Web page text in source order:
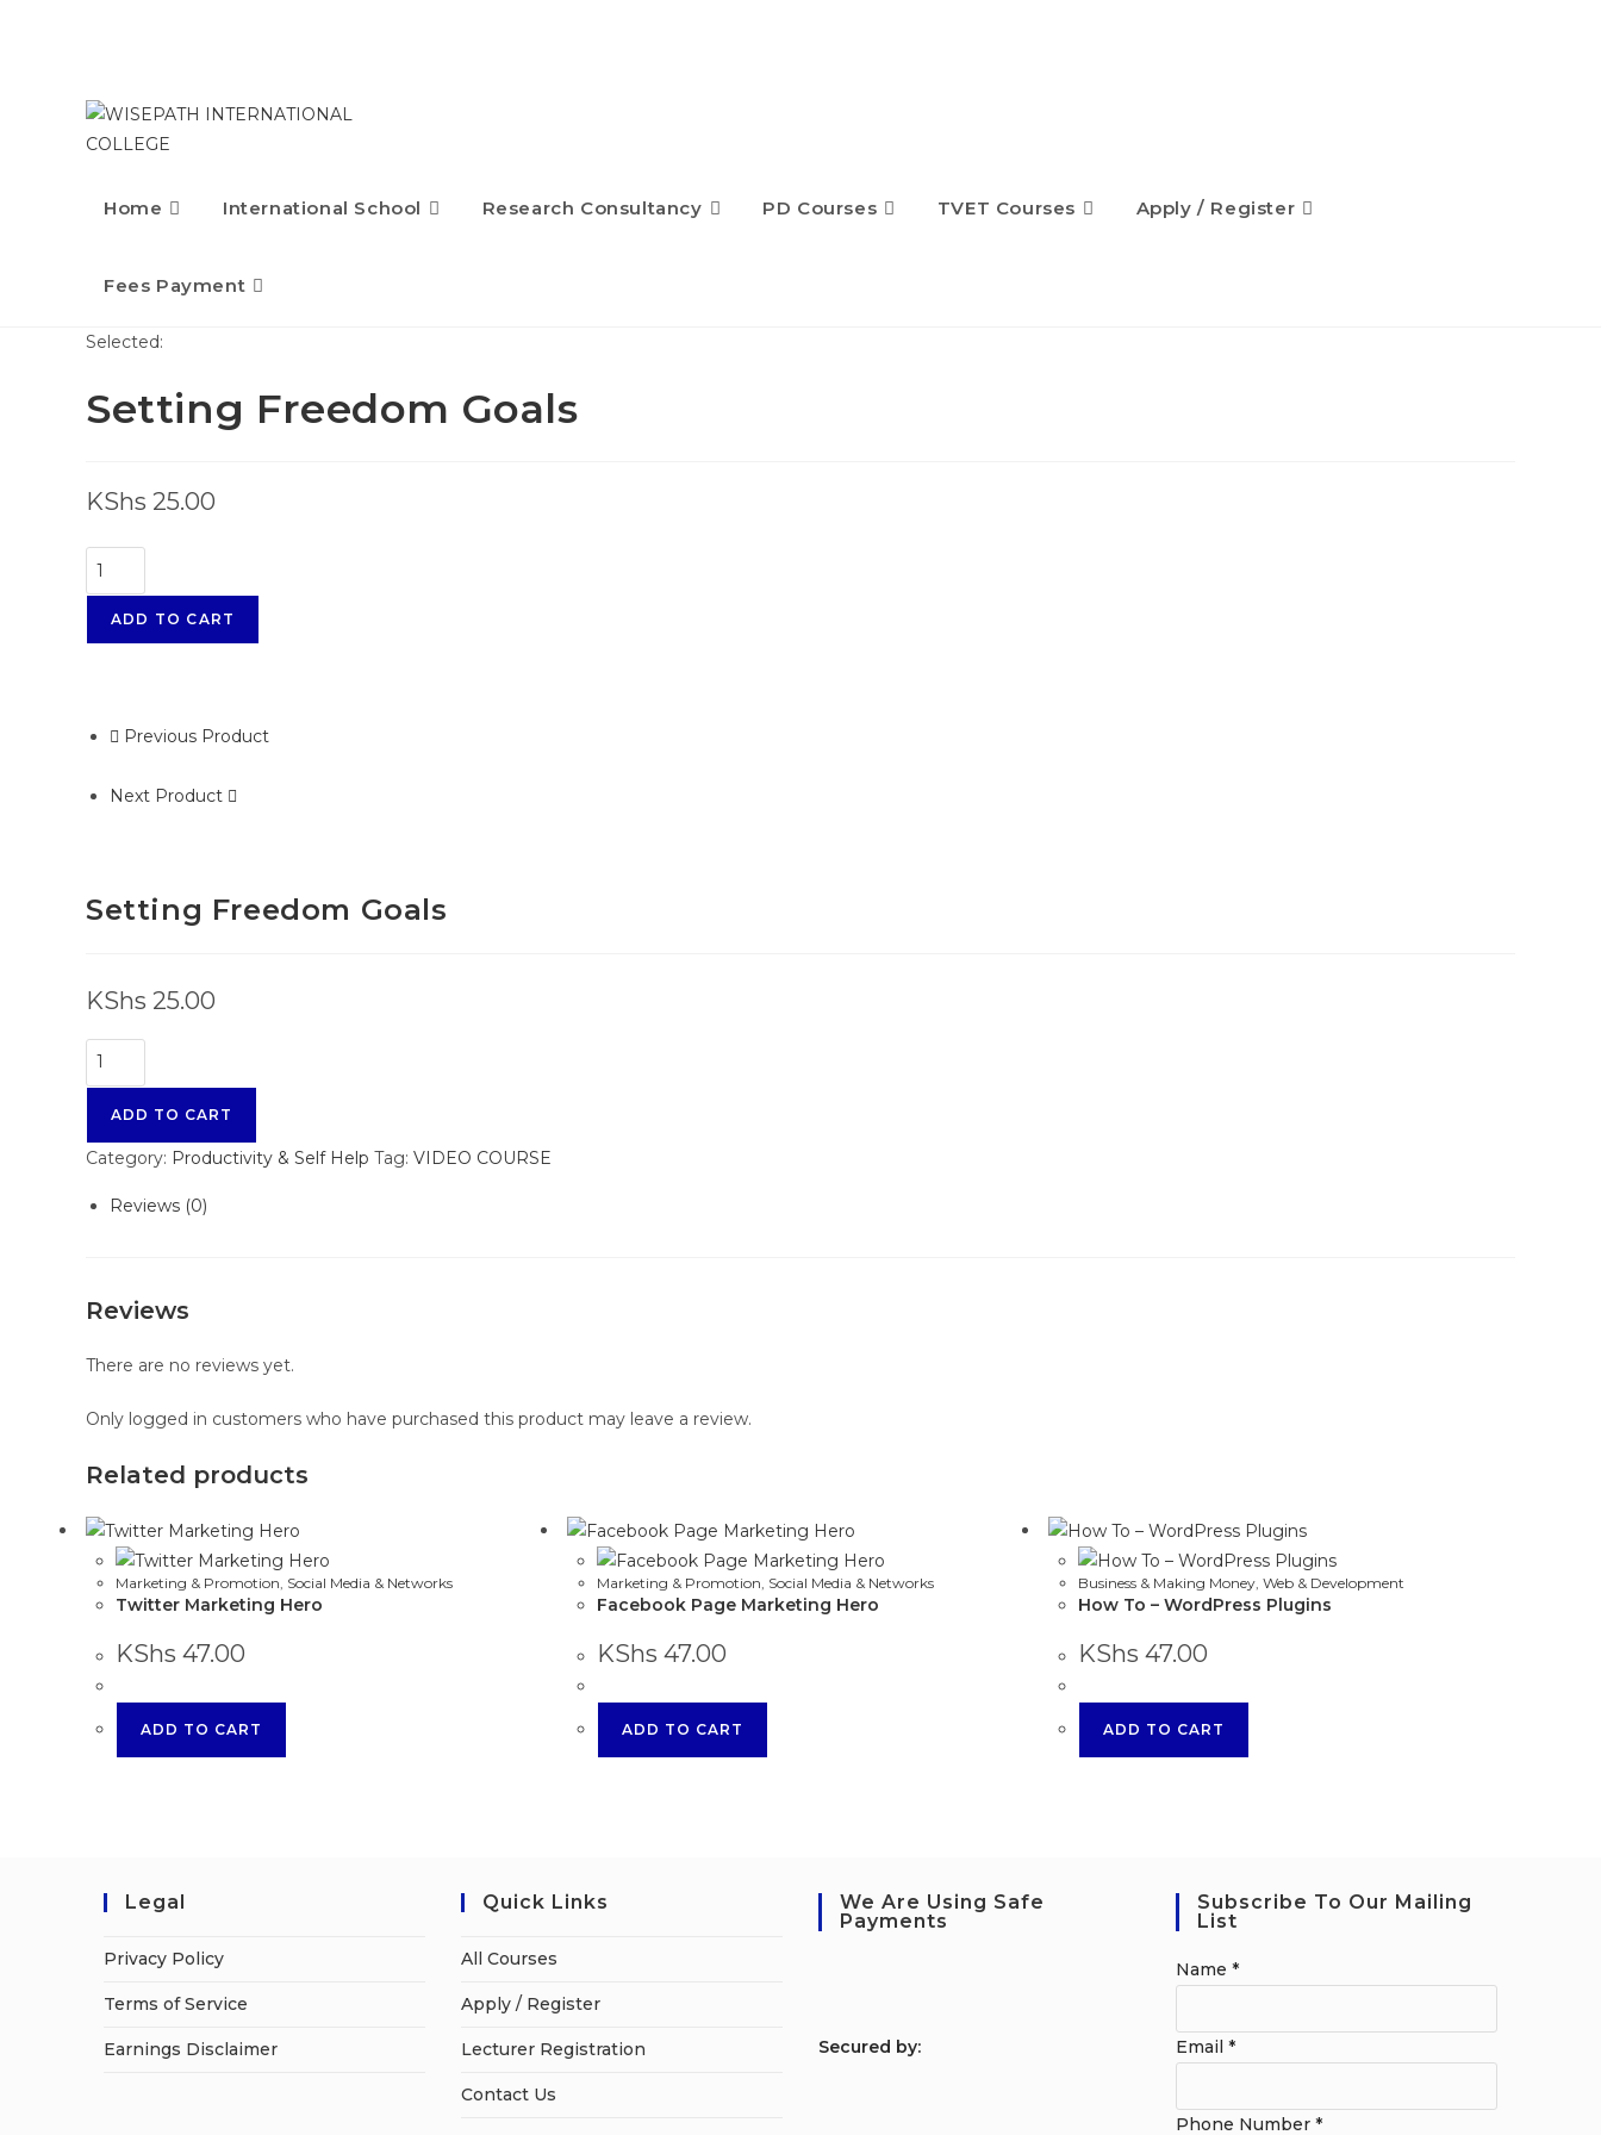
Home International School Research Consultancy PD Courses TVET Courses Apply / Register
Fees Payment
Selected:
Setting Freedom Goals
KShs 25.00
ADD TO CART
Previous Product
Next Product
Setting Freedom Goals
KShs 25.00
ADD TO CART
Category: Productivity & Self Help Tag: VIDEO COURSE
Reviews (0)
Reviews
There are no reviews yet.
Only logged in customers who have purchased this product may leave a review.
Related products
Marketing & Promotion, Social Media & Networks
Twitter Marketing Hero
KShs 47.00
ADD TO CART
Marketing & Promotion, Social Media & Networks
Facebook Page Marketing Hero
KShs 47.00
ADD TO CART
Business & Making Money,Web & Development
How To – WordPress Plugins
KShs 47.00
ADD TO CART
Legal
Privacy Policy
Terms of Service
Earnings Disclaimer
Quick Links
All Courses
Apply / Register
Lecturer Registration
Contact Us
We Are Using Safe
Payments
Secured by:
Subscribe To Our Mailing
List
Name *
Email *
Phone Number *